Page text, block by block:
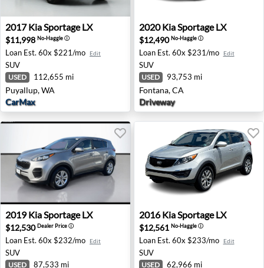
2017 Kia Sportage LX - Puyallup, WA
2017 KiaSportage LX
$11,998 No-Haggleⓘ
Loan Est. 60x $221/mo Edit
SUV
USED 112,655 mi
Puyallup, WA
CarMax
2020 Kia Sportage LX -
2020 KiaSportage LX
$12,490No-Haggleⓘ
Loan Est. 60x $231/mo Edit
SUV
USED 93,753 mi
Fontana, CA
Driveway
2019 Kia Sportage LX - San Jose, CA
2019 KiaSportage LX
$12,530Dealer Priceⓘ
Loan Est. 60x $232/mo Edit
SUV
USED 87,533 mi
2016 Kia Sportage LX -
2016 KiaSportage LX
$12,561 No-Haggleⓘ
Loan Est. 60x $233/mo Edit
SUV
USED 62,966 mi